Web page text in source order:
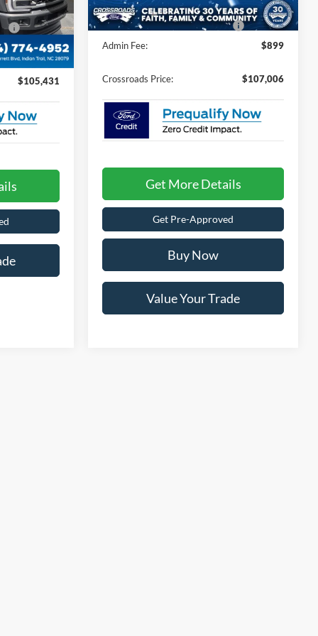
T268166
Ext. Int.
$987
$899
$105,431
Crossroads Protection Package:
$987
Admin Fee:
$899
Crossroads Price: $107,006
Get More Details
Get Pre-Approved
Buy Now
Value Your Trade